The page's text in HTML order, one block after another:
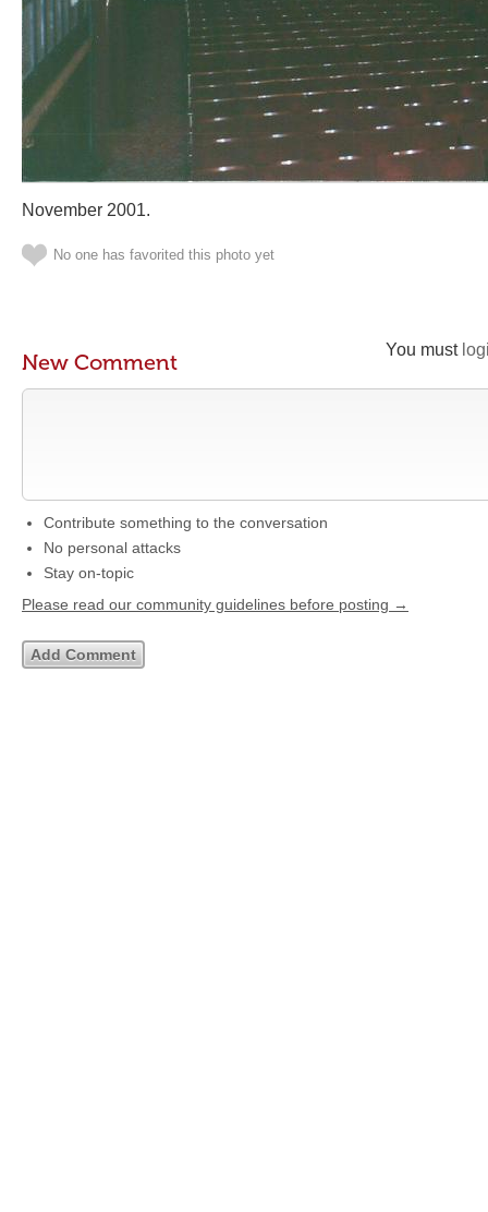
November 2001.
No one has favorited this photo yet
You must
New Comment
Contribute something to the conversation
No personal attacks
Stay on-topic
Please read our community guidelines before posting →